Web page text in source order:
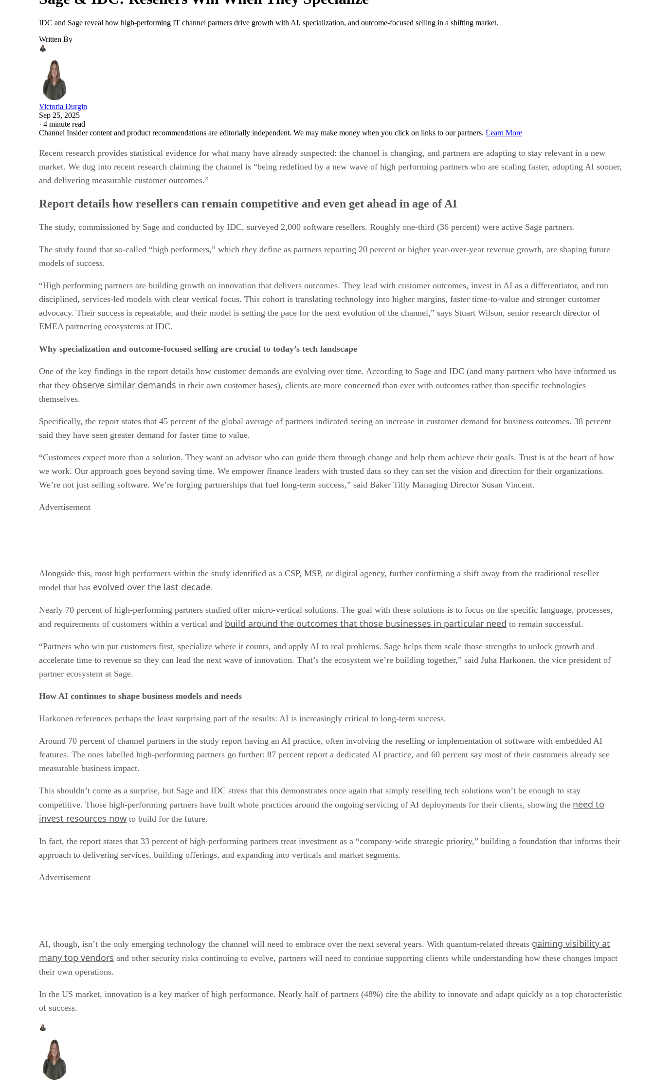
IDC and Sage reveal how high-performing IT channel partners drive growth with AI, specialization, and outcome-focused selling in a shifting market.
Written By
Victoria Durgin
Sep 25, 2025
· 4 minute read
Channel Insider content and product recommendations are editorially independent. We may make money when you click on links to our partners. Learn More
Recent research provides statistical evidence for what many have already suspected: the channel is changing, and partners are adapting to stay relevant in a new
market. We dug into recent research claiming the channel is “being redefined by a new wave of high performing partners who are scaling faster, adopting AI sooner,
and delivering measurable customer outcomes.”
Report details how resellers can remain competitive and even get ahead in age of AI
The study, commissioned by Sage and conducted by IDC, surveyed 2,000 software resellers. Roughly one-third (36 percent) were active Sage partners.
The study found that so-called “high performers,” which they define as partners reporting 20 percent or higher year-over-year revenue growth, are shaping future
models of success.
“High performing partners are building growth on innovation that delivers outcomes. They lead with customer outcomes, invest in AI as a differentiator, and run
disciplined, services-led models with clear vertical focus. This cohort is translating technology into higher margins, faster time-to-value and stronger customer
advocacy. Their success is repeatable, and their model is setting the pace for the next evolution of the channel,” says Stuart Wilson, senior research director of
EMEA partnering ecosystems at IDC.
Why specialization and outcome-focused selling are crucial to today’s tech landscape
One of the key findings in the report details how customer demands are evolving over time. According to Sage and IDC (and many partners who have informed us
that they observe similar demands in their own customer bases), clients are more concerned than ever with outcomes rather than specific technologies
themselves.
Specifically, the report states that 45 percent of the global average of partners indicated seeing an increase in customer demand for business outcomes. 38 percent
said they have seen greater demand for faster time to value.
“Customers expect more than a solution. They want an advisor who can guide them through change and help them achieve their goals. Trust is at the heart of how
we work. Our approach goes beyond saving time. We empower finance leaders with trusted data so they can set the vision and direction for their organizations.
We’re not just selling software. We’re forging partnerships that fuel long-term success,” said Baker Tilly Managing Director Susan Vincent.
Advertisement
Alongside this, most high performers within the study identified as a CSP, MSP, or digital agency, further confirming a shift away from the traditional reseller
model that has evolved over the last decade.
Nearly 70 percent of high-performing partners studied offer micro-vertical solutions. The goal with these solutions is to focus on the specific language, processes,
and requirements of customers within a vertical and build around the outcomes that those businesses in particular need to remain successful.
“Partners who win put customers first, specialize where it counts, and apply AI to real problems. Sage helps them scale those strengths to unlock growth and
accelerate time to revenue so they can lead the next wave of innovation. That’s the ecosystem we’re building together,” said Juha Harkonen, the vice president of
partner ecosystem at Sage.
How AI continues to shape business models and needs
Harkonen references perhaps the least surprising part of the results: AI is increasingly critical to long-term success.
Around 70 percent of channel partners in the study report having an AI practice, often involving the reselling or implementation of software with embedded AI
features. The ones labelled high-performing partners go further: 87 percent report a dedicated AI practice, and 60 percent say most of their customers already see
measurable business impact.
This shouldn’t come as a surprise, but Sage and IDC stress that this demonstrates once again that simply reselling tech solutions won’t be enough to stay
competitive. Those high-performing partners have built whole practices around the ongoing servicing of AI deployments for their clients, showing the need to
invest resources now to build for the future.
In fact, the report states that 33 percent of high-performing partners treat investment as a “company-wide strategic priority,” building a foundation that informs their
approach to delivering services, building offerings, and expanding into verticals and market segments.
Advertisement
AI, though, isn’t the only emerging technology the channel will need to embrace over the next several years. With quantum-related threats gaining visibility at
many top vendors and other security risks continuing to evolve, partners will need to continue supporting clients while understanding how these changes impact
their own operations.
In the US market, innovation is a key marker of high performance. Nearly half of partners (48%) cite the ability to innovate and adapt quickly as a top characteristic
of success.